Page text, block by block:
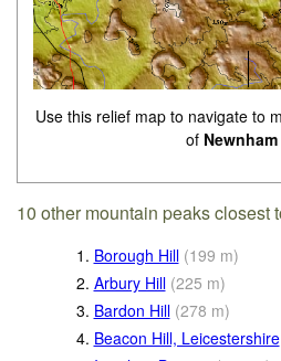
Use this relief map to navigate to
of
10 other mountain peaks closest
1. Borough Hill (199 m)
2. Arbury Hill (225 m)
3. Bardon Hill (278 m)
4. Beacon Hill, Leicestershire